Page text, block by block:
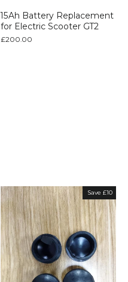
15Ah Battery Replacement
for Electric Scooter GT2
£200.00
Save £10